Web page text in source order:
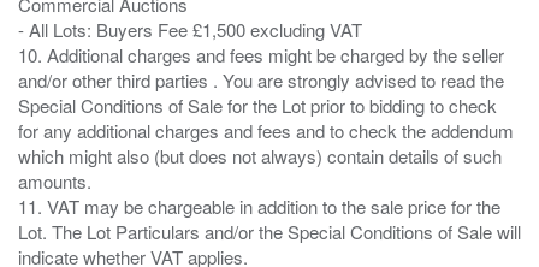
- All Lots: Buyers Fee £1,500 excluding VAT
10. Additional charges and fees might be charged by the seller
and/or other third parties . You are strongly advised to read the
Special Conditions of Sale for the Lot prior to bidding to check
for any additional charges and fees and to check the addendum
which might also (but does not always) contain details of such
amounts.
11. VAT may be chargeable in addition to the sale price for the
Lot. The Lot Particulars and/or the Special Conditions of Sale will